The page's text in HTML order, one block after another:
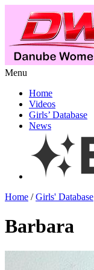
Menu
Home
Videos
Girls’ Database
News
Home /Girls' Database
Barbara